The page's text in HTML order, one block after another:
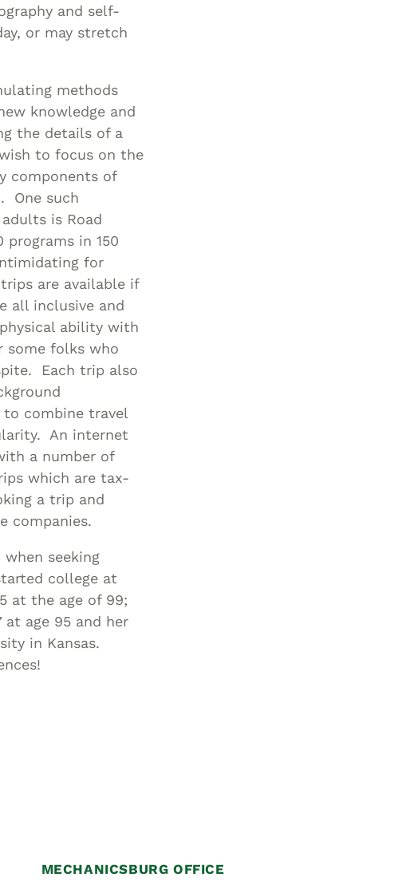
and self-
or may stretch
methods
knowledge and
the details of a
to focus on the
components of
One such
is Road
in 150
for
are available if
all inclusive and
ability with
some folks who
Each trip also
combine travel
An internet
a number of
which are tax-
a trip and
companies.
seeking
college at
at the age of 99;
at age 95 and her
in Kansas.
MECHANICSBURG OFFICE